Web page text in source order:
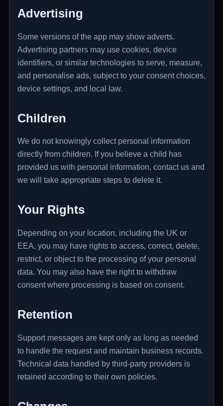
Advertising
Some versions of the app may show adverts.
Advertising partners may use cookies, device
identifiers, or similar technologies to serve, measure,
and personalise ads, subject to your consent choices,
device settings, and local law.
Children
We do not knowingly collect personal information
directly from children. If you believe a child has
provided us with personal information, contact us and
we will take appropriate steps to delete it.
Your Rights
Depending on your location, including the UK or
EEA, you may have rights to access, correct, delete,
restrict, or object to the processing of your personal
data. You may also have the right to withdraw
consent where processing is based on consent.
Retention
Support messages are kept only as long as needed
to handle the request and maintain business records.
Technical data handled by third-party providers is
retained according to their own policies.